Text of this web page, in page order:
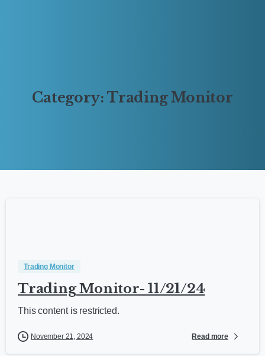
Category: TradingMonitor
Trading Monitor
Trading Monitor- 11/21/24
This content is restricted.
November 21, 2024 Read more